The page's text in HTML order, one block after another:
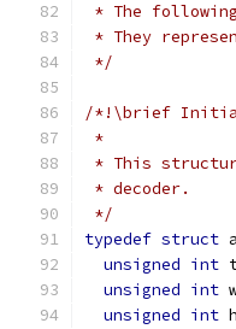
* The
* They
*/
/*!\brief
*
* This
* decoder.
*/
typedef struct
unsigned int
unsigned int
unsigned int h